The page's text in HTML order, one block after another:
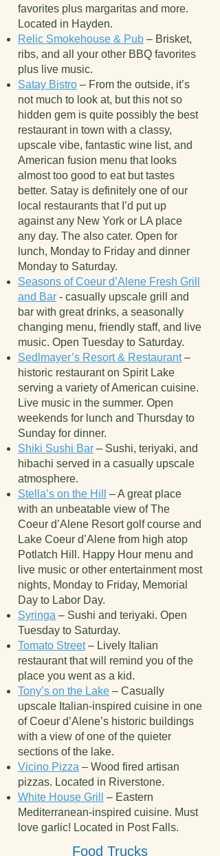
favorites plus margaritas and more.
Located in Hayden.
Relic Smokehouse & Pub – Brisket,
ribs, and all your other BBQ favorites
plus live music.
Satay Bistro – From the outside, it’s
not much to look at, but this not so
hidden gem is quite possibly the best
restaurant in town with a classy,
upscale vibe, fantastic wine list, and
American fusion menu that looks
almost too good to eat but tastes
better. Satay is definitely one of our
local restaurants that I’d put up
against any New York or LA place
any day. The also cater. Open for
lunch, Monday to Friday and dinner
Monday to Saturday.
Seasons of Coeur d’Alene Fresh Grill
and Bar - casually upscale grill and
bar with great drinks, a seasonally
changing menu, friendly staff, and live
music. Open Tuesday to Saturday.
Sedlmayer’s Resort & Restaurant–
historic restaurant on Spirit Lake
serving a variety of American cuisine.
Live music in the summer. Open
weekends for lunch and Thursday to
Sunday for dinner.
Shiki Sushi Bar – Sushi, teriyaki, and
hibachi served in a casually upscale
atmosphere.
Stella’s on the Hill
– A great place
with an unbeatable view of The
Coeur d’Alene Resort golf course and
Lake Coeur d’Alene from high atop
Potlatch Hill. Happy Hour menu and
live music or other entertainment most
nights, Monday to Friday, Memorial
Day to Labor Day.
Syringa – Sushi and teriyaki. Open
Tuesday to Saturday.
Tomato Street– Lively Italian
restaurant that will remind you of the
place you went as a kid.
Tony’s on the Lake – Casually
upscale Italian-inspired cuisine in one
of Coeur d’Alene’s historic buildings
with a view of one of the quieter
sections of the lake.
Vicino Pizza – Wood fired artisan
pizzas. Located in Riverstone.
White House Grill
– Eastern
Mediterranean-inspired cuisine. Must
love garlic! Located in Post Falls.
Food Trucks